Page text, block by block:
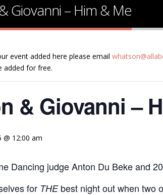
Giovanni – Him & Me
event added here please email
added for free.
& Giovanni –
@ 12:00 am
Dancing judge Anton Du Beke and
for THE best night out when two